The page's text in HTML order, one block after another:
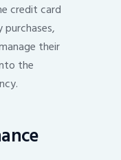
credit card
their
the